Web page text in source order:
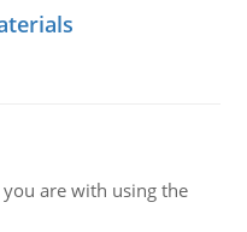
are with using the